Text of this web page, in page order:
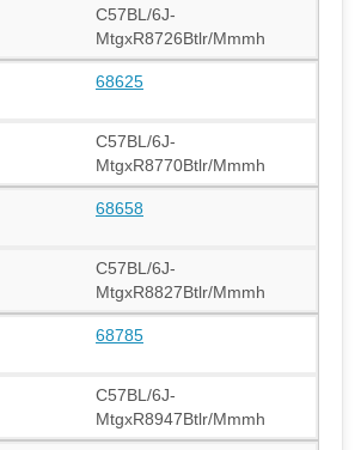
C57BL/6J-
MtgxR8726Btlr/Mmmh
68625
C57BL/6J-
MtgxR8770Btlr/Mmmh
68658
C57BL/6J-
MtgxR8827Btlr/Mmmh
68785
C57BL/6J-
MtgxR8947Btlr/Mmmh